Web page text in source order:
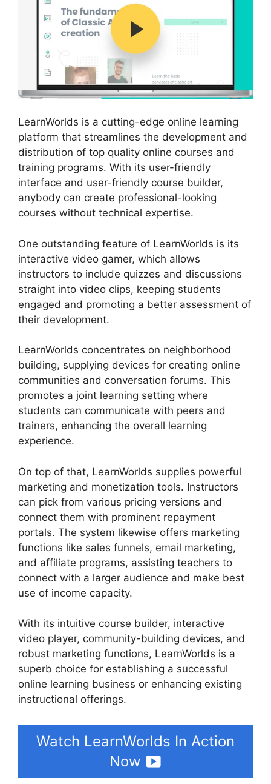
LearnWorlds is a cutting-edge online learning
platform that streamlines the development and
distribution of top quality online courses and
training programs. With its user-friendly
interface and user-friendly course builder,
anybody can create professional-looking
courses without technical expertise.
One outstanding feature of LearnWorlds is its
interactive video gamer, which allows
instructors to include quizzes and discussions
straight into video clips, keeping students
engaged and promoting a better assessment of
their development.
LearnWorlds concentrates on neighborhood
building, supplying devices for creating online
communities and conversation forums. This
promotes a joint learning setting where
students can communicate with peers and
trainers, enhancing the overall learning
experience.
On top of that, LearnWorlds supplies powerful
marketing and monetization tools. Instructors
can pick from various pricing versions and
connect them with prominent repayment
portals. The system likewise offers marketing
functions like sales funnels, email marketing,
and affiliate programs, assisting teachers to
connect with a larger audience and make best
use of income capacity.
With its intuitive course builder, interactive
video player, community-building devices, and
robust marketing functions, LearnWorlds is a
superb choice for establishing a successful
online learning business or enhancing existing
instructional offerings.
Watch LearnWorlds In Action
Now